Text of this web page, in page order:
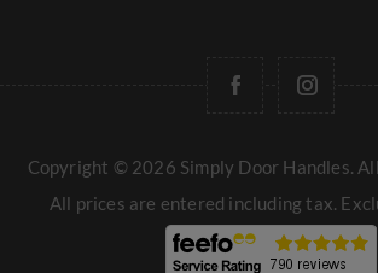
Copyright © 2026 Simply Door Handles.
All prices are entered including tax.